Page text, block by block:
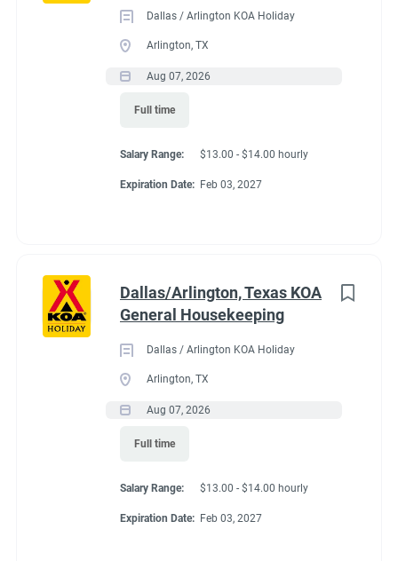
Dallas / Arlington KOA Holiday
Arlington, TX
Aug 07, 2026
Full time
Salary Range: $13.00 - $14.00 hourly
Expiration Date: Feb 03, 2027
Dallas/Arlington, Texas KOA
General Housekeeping
Dallas / Arlington KOA Holiday
Arlington, TX
Aug 07, 2026
Full time
Salary Range: $13.00 - $14.00 hourly
Expiration Date: Feb 03, 2027